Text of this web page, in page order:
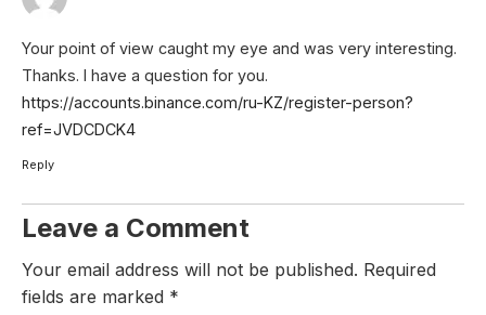
Your point of view caught my eye and was very interesting.
Thanks. I have a question for you.
https://accounts.binance.com/ru-KZ/register-person?
ref=JVDCDCK4
Reply
Leave a Comment
Your email address will not be published. Required
fields are marked *